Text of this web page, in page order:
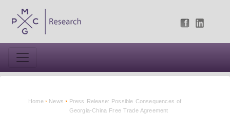
Home News
Press Release: Possible Consequences of
Georgia-China Free Trade Agreement